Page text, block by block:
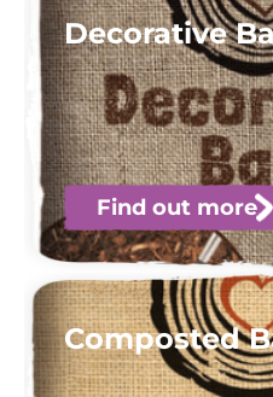
Decorative
Find out more
Composted